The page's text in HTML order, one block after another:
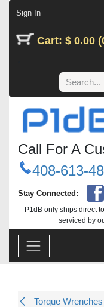
Sign In
Cart: $ 0.00
Call For A
408-613-
Stay Connected:
P1dB only ships direct
serviced by
Torque Wrenches